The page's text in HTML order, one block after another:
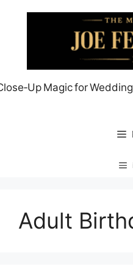
Magic for
Adult